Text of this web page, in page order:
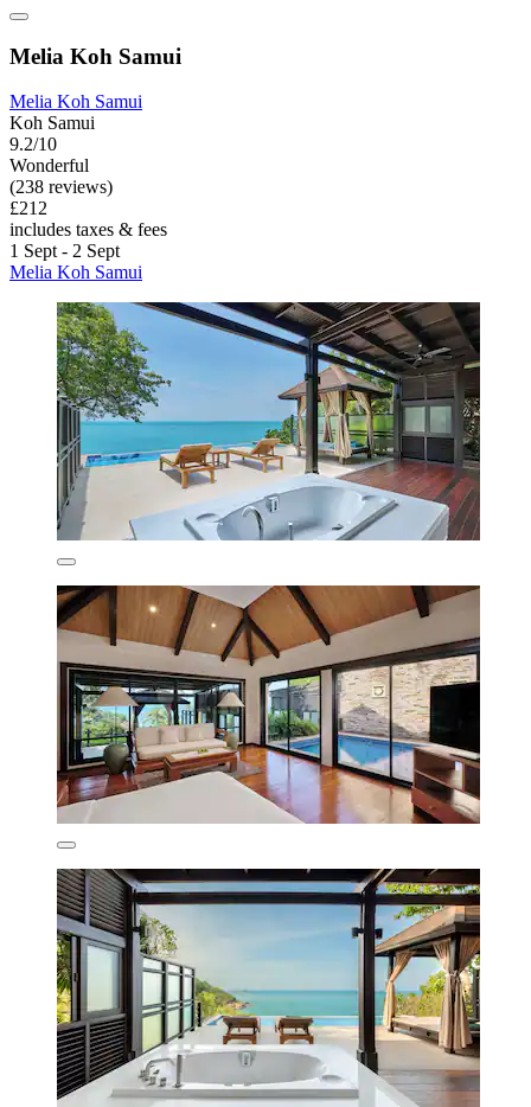
Melia Koh Samui
Melia Koh Samui
Koh Samui
9.2/10
Wonderful
(238 reviews)
£212
includes taxes & fees
1 Sept - 2 Sept
Melia Koh Samui